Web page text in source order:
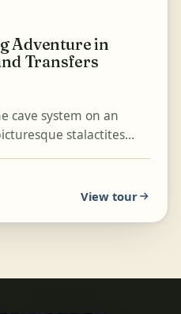
Adventure in
Transfers
cave system on an
stalactites
View tour